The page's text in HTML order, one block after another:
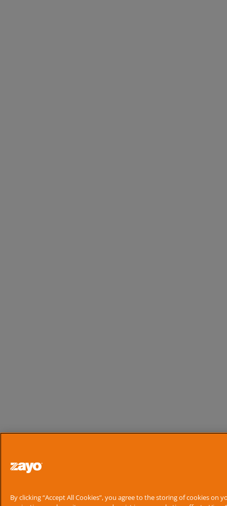
By clicking “Accept All Cookies”, you agree to the storing of cookies on